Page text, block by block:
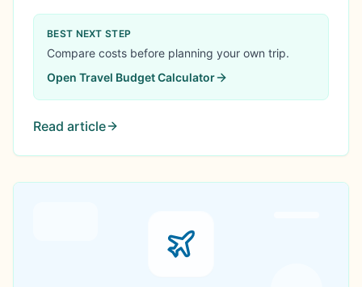
across borders, and planning eventual return to
the Philippines.
BEST NEXT STEP
Compare costs before planning your own trip.
Open Travel Budget Calculator
Read article